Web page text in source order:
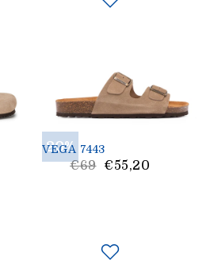
20%
VEGA 7443
List
€69 €55,20